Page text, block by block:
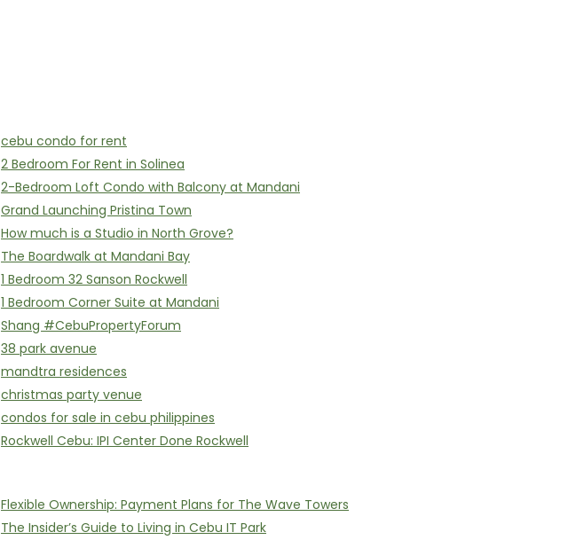
cebu condo for rent
2 Bedroom For Rent in Solinea
2-Bedroom Loft Condo with Balcony at Mandani
Grand Launching Pristina Town
How much is a Studio in North Grove?
The Boardwalk at Mandani Bay
1 Bedroom 32 Sanson Rockwell
1 Bedroom Corner Suite at Mandani
Shang #CebuPropertyForum
38 park avenue
mandtra residences
christmas party venue
condos for sale in cebu philippines
Rockwell Cebu: IPI Center Done Rockwell
Flexible Ownership: Payment Plans for The Wave Towers
The Insider’s Guide to Living in Cebu IT Park